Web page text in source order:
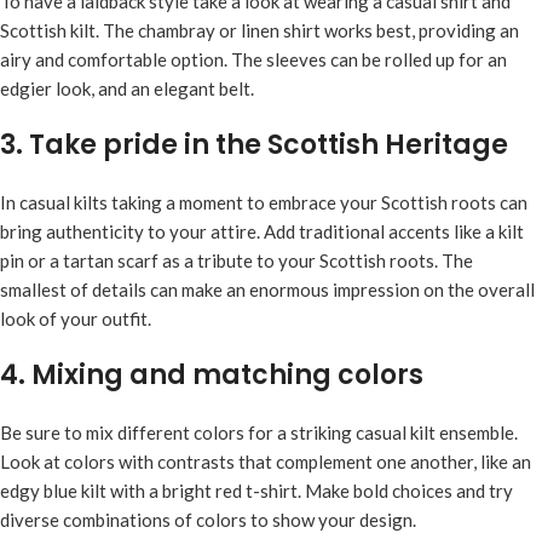
Scottish kilt. The chambray or linen shirt works best, providing an
airy and comfortable option. The sleeves can be rolled up for an
edgier look, and an elegant belt.
3. Take pride in the Scottish Heritage
In casual kilts taking a moment to embrace your Scottish roots can
bring authenticity to your attire. Add traditional accents like a kilt
pin or a tartan scarf as a tribute to your Scottish roots. The
smallest of details can make an enormous impression on the overall
look of your outfit.
4. Mixing and matching colors
Be sure to mix different colors for a striking casual kilt ensemble.
Look at colors with contrasts that complement one another, like an
edgy blue kilt with a bright red t-shirt. Make bold choices and try
diverse combinations of colors to show your design.